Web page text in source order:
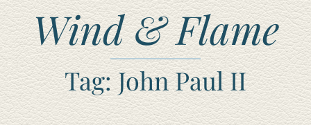
Wind & Flame
Tag: John Paul II